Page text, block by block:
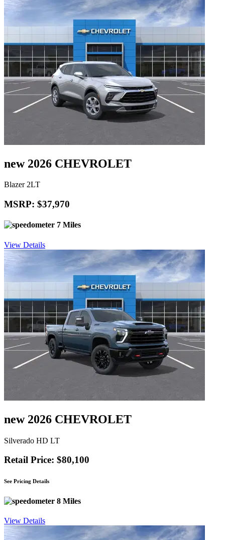
new 2026 CHEVROLET
Blazer 2LT
MSRP: $37,970
7 Miles
View Details
new 2026 CHEVROLET
Silverado HD LT
Retail Price: $80,100
See Pricing Details
8 Miles
View Details